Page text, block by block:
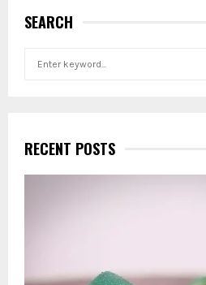
SEARCH
h
f
o
RECENT POSTS